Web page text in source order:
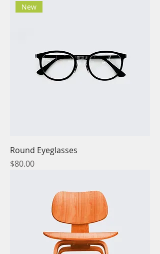
New
Round Eyeglasses
Price
$80.00